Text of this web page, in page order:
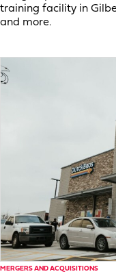
training facility in
and more.
MERGERS AND ACQUISITIONS